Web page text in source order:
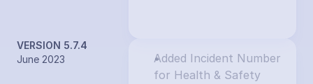
VERSION 5.7.4
June 2023
Added Incident Number
for Health & Safety